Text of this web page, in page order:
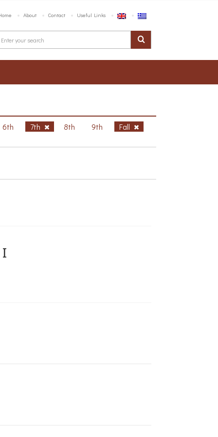
About Contact Useful Links
6th 7th 8th 9th Fall